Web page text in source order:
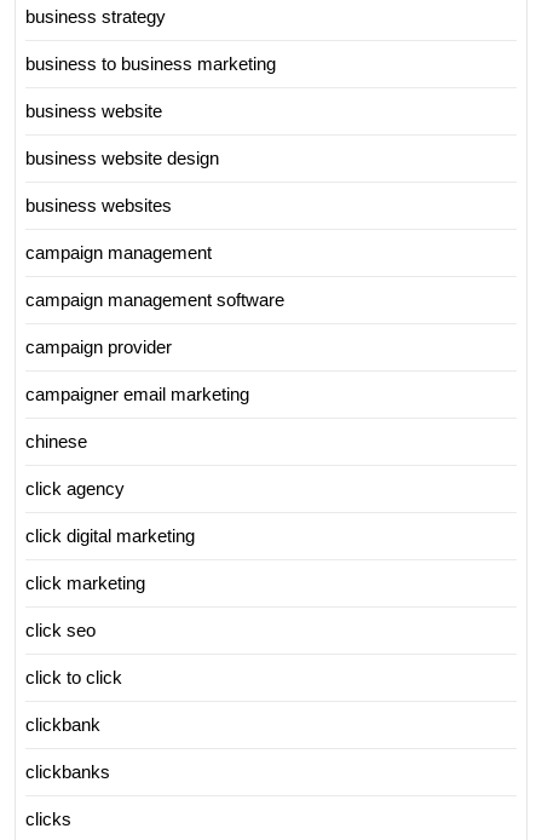
business strategy
business to business marketing
business website
business website design
business websites
campaign management
campaign management software
campaign provider
campaigner email marketing
chinese
click agency
click digital marketing
click marketing
click seo
click to click
clickbank
clickbanks
clicks